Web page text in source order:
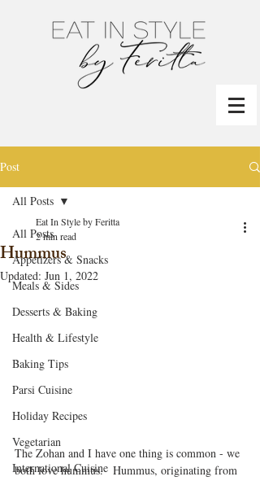
Post
All Posts
Appetizers & Snacks
Meals & Sides
Desserts & Baking
Health & Lifestyle
Baking Tips
Parsi Cuisine
Holiday Recipes
Vegetarian
International Cuisine
All Posts
Hummus
Eat In Style by Feritta
2 min read
Updated: Jun 1, 2022
The Zohan and I have one thing is common - we
both love hummus.   Hummus, originating from